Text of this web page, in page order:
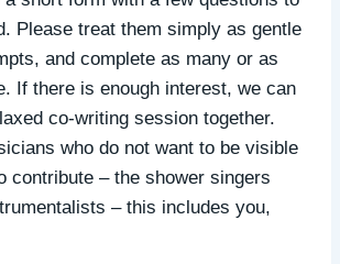
Please treat them simply as gentle
and complete as many or as
If there is enough interest, we can
co-writing session together.
who do not want to be visible
contribute – the shower singers
– this includes you,